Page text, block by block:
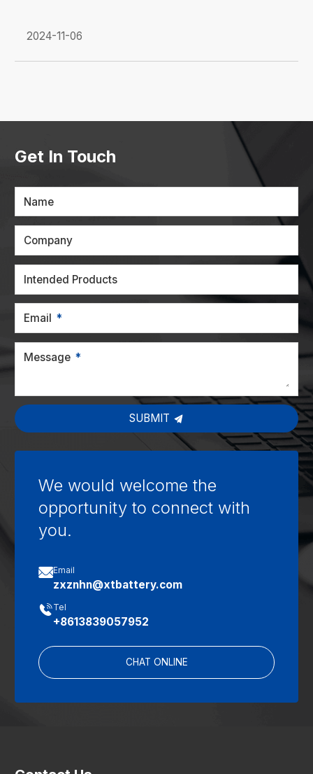
2024-11-06
Get In Touch
Name
Company
Intended Products
Email
Message
SUBMIT
We would welcome the
opportunity to connect with
you.
Email
zxznhn@xtbattery.com
Tel
+8613839057952
CHAT ONLINE